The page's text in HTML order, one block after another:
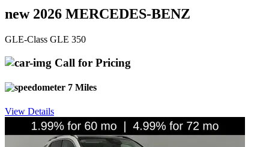
new 2026 MERCEDES-BENZ
GLE-Class GLE 350
Call for Pricing
7 Miles
View Details